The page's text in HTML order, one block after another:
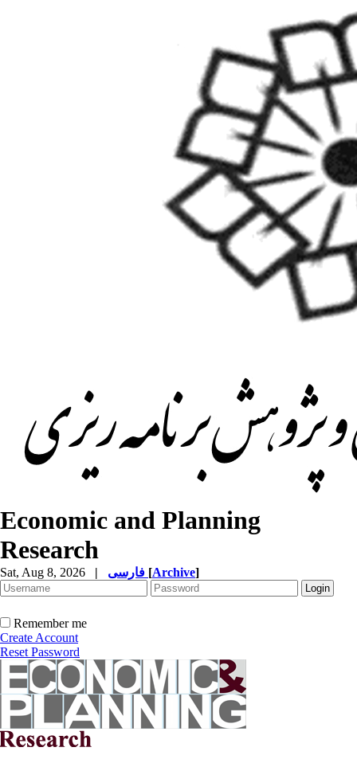
Economic and Planning
Research
Sat, Aug 8, 2026 | [Archive]
Remember me
Create Account
Reset Password